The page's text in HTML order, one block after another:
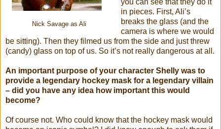
Nick Savage as Ali
in pieces. First, Ali’s
breaks the glass (and the
camera is where we would
be sitting). Then they filmed us from the side and just threw
(candy) glass on top of us. So it’s not really dangerous at all.
An important purpose of your character Shelly was to
provide a legendary hockey mask for a legendary villain
– did you have any idea how important this would
become?
Of course not. Who could know that the hockey mask would